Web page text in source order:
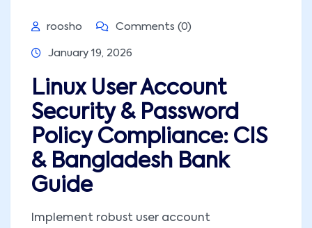
roosho Comments (0)
January 19, 2026
Linux User Account
Security & Password
Policy Compliance: CIS
& Bangladesh Bank
Guide
Implement robust user account